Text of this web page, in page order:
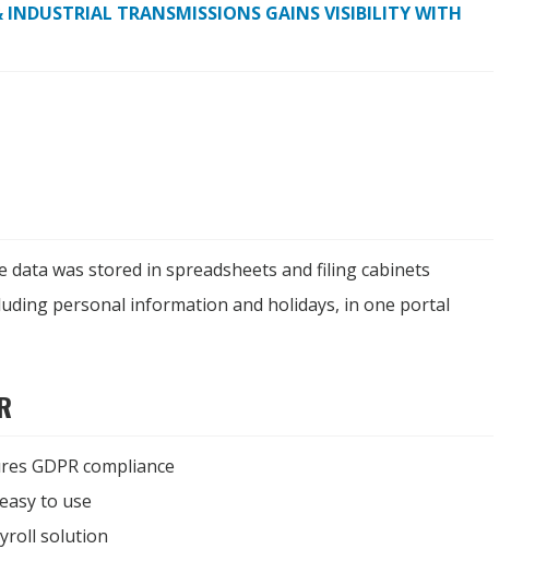
INDUSTRIAL TRANSMISSIONS GAINS VISIBILITY WITH
data was stored in spreadsheets and filing cabinets
personal information and holidays, in one portal
GDPR compliance
to use
solution